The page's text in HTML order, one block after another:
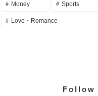
Money Sports
Love・Romance
Follow